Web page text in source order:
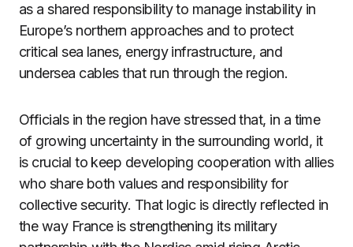
as a shared responsibility to manage instability in
Europe’s northern approaches and to protect
critical sea lanes, energy infrastructure, and
undersea cables that run through the region.
Officials in the region have stressed that, in a time
of growing uncertainty in the surrounding world, it
is crucial to keep developing cooperation with allies
who share both values and responsibility for
collective security. That logic is directly reflected in
the way France is strengthening its military